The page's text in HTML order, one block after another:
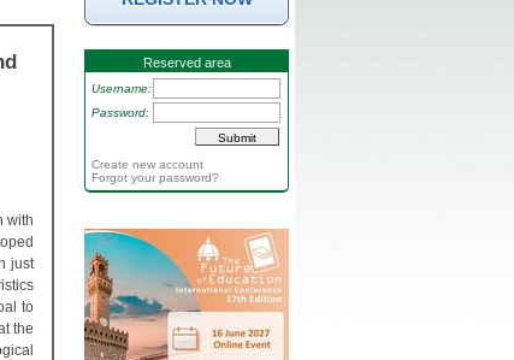
with
just
to
the
Reserved area
Username:
Password:
Create new account
Forgot your password?